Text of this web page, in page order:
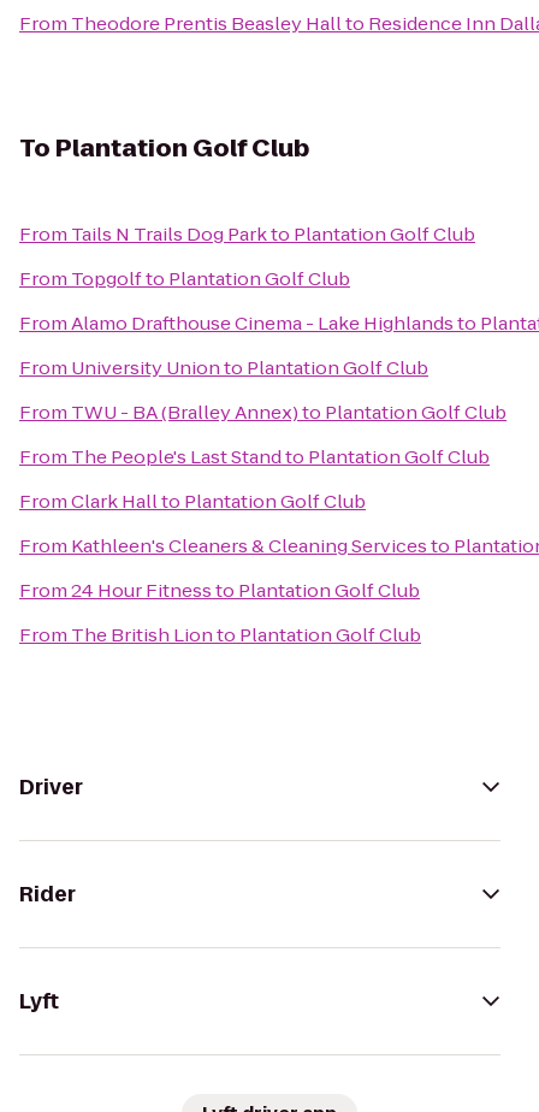
From Theodore Prentis Beasley Hallto Residence Inn
To Plantation Golf Club
From Tails N Trails Dog Parkto Plantation Golf Club
From Topgolfto Plantation Golf Club
FromAlamo Drafthouse Cinema - Lake Highlandsto
From University Unionto Plantation Golf Club
From TWU - BA (Bralley Annex)to Plantation Golf Club
From The People's Last Standto Plantation Golf Club
FromClark Hallto Plantation Golf Club
From Kathleen's Cleaners & Cleaning Servicesto
From24 Hour Fitnessto Plantation Golf Club
From The British Lionto Plantation Golf Club
Driver
Rider
Lyft